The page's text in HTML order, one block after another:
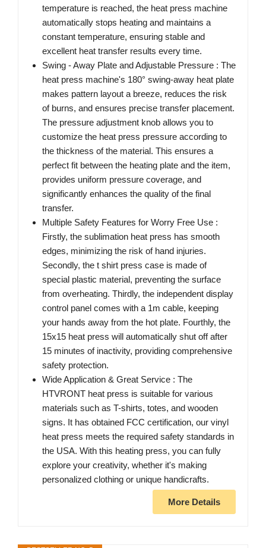
temperature is reached, the heat press machine
automatically stops heating and maintains a
constant temperature, ensuring stable and
excellent heat transfer results every time.
Swing - Away Plate and Adjustable Pressure : The
heat press machine's 180° swing-away heat plate
makes pattern layout a breeze, reduces the risk
of burns, and ensures precise transfer placement.
The pressure adjustment knob allows you to
customize the heat press pressure according to
the thickness of the material. This ensures a
perfect fit between the heating plate and the item,
provides uniform pressure coverage, and
significantly enhances the quality of the final
transfer.
Multiple Safety Features for Worry Free Use :
Firstly, the sublimation heat press has smooth
edges, minimizing the risk of hand injuries.
Secondly, the t shirt press case is made of
special plastic material, preventing the surface
from overheating. Thirdly, the independent display
control panel comes with a 1m cable, keeping
your hands away from the hot plate. Fourthly, the
15x15 heat press will automatically shut off after
15 minutes of inactivity, providing comprehensive
safety protection.
Wide Application & Great Service : The
HTVRONT heat press is suitable for various
materials such as T-shirts, totes, and wooden
signs. It has obtained FCC certification, our vinyl
heat press meets the required safety standards in
the USA. With this heating press, you can fully
explore your creativity, whether it's making
personalized clothing or unique handicrafts.
More Details